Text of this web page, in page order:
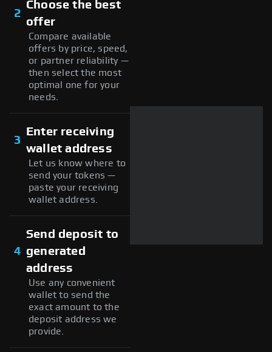
2
Choose the best
offer
Compare available
offers by price, speed,
or partner reliability —
then select the most
optimal one for your
needs.
3
Enter receiving
wallet address
Let us know where to
send your tokens —
paste your receiving
wallet address.
4
Send deposit to
generated
address
Use any convenient
wallet to send the
exact amount to the
deposit address we
provide.